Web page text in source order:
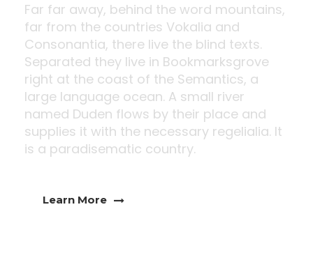
Far far away, behind the word mountains,
far from the countries Vokalia and
Consonantia, there live the blind texts.
Separated they live in Bookmarksgrove
right at the coast of the Semantics, a
large language ocean. A small river
named Duden flows by their place and
supplies it with the necessary regelialia. It
is a paradisematic country.
Learn More